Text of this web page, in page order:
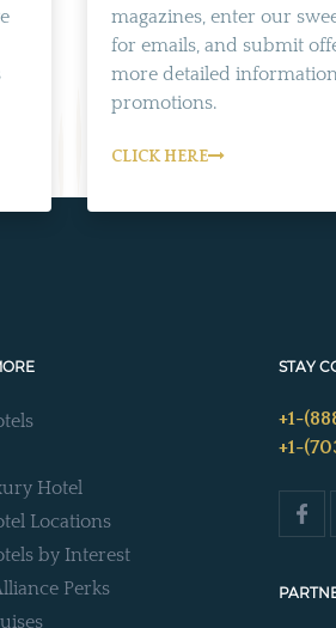
magazines, enter our
for emails, and submit
more detailed
promotions.
CLICK HERE
Hotel
Locations
by Interest
Perks
STAY
+1-
+1-